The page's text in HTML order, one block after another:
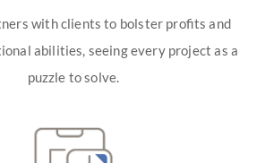
with clients to bolster profits and
abilities, seeing every project as a
puzzle to solve.